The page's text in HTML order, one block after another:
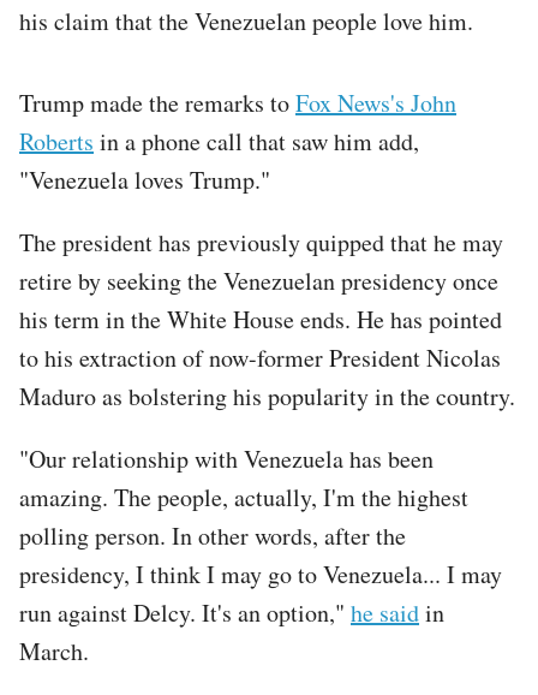
his claim that the Venezuelan people love him.
Trump made the remarks toFox News's John
Roberts in a phone call that saw him add,
"Venezuela loves Trump."
The president has previously quipped that he may
retire by seeking the Venezuelan presidency once
his term in the White House ends. He has pointed
to his extraction of now-former President Nicolas
Maduro as bolstering his popularity in the country.
"Our relationship with Venezuela has been
amazing. The people, actually, I'm the highest
polling person. In other words, after the
presidency, I think I may go to Venezuela... I may
run against Delcy. It's an option," he saidin
March.